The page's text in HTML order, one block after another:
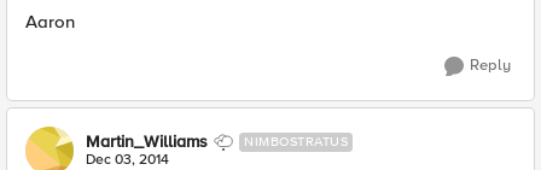
Aaron
Reply
Martin_Williams NIMBOSTRATUS
Dec 03, 2014